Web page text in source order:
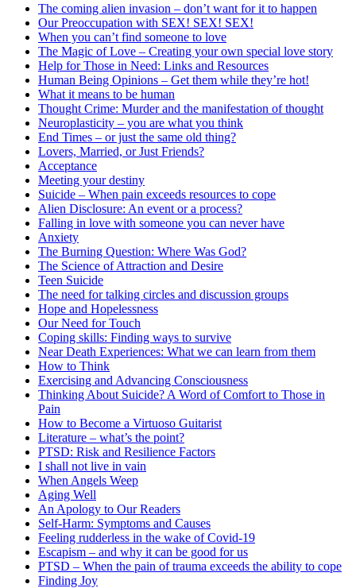
The coming alien invasion – don’t want for it to happen
Our Preoccupation with SEX! SEX! SEX!
When you can’t find someone to love
The Magic of Love – Creating your own special love story
Help for Those in Need: Links and Resources
Human Being Opinions – Get them while they’re hot!
What it means to be human
Thought Crime: Murder and the manifestation of thought
Neuroplasticity – you are what you think
End Times – or just the same old thing?
Lovers, Married, or Just Friends?
Acceptance
Meeting your destiny
Suicide – When pain exceeds resources to cope
Alien Disclosure: An event or a process?
Falling in love with someone you can never have
Anxiety
The Burning Question: Where Was God?
The Science of Attraction and Desire
Teen Suicide
The need for talking circles and discussion groups
Hope and Hopelessness
Our Need for Touch
Coping skills: Finding ways to survive
Near Death Experiences: What we can learn from them
How to Think
Exercising and Advancing Consciousness
Thinking About Suicide? A Word of Comfort to Those in
Pain
How to Become a Virtuoso Guitarist
Literature – what’s the point?
PTSD: Risk and Resilience Factors
I shall not live in vain
When Angels Weep
Aging Well
An Apology to Our Readers
Self-Harm: Symptoms and Causes
Feeling rudderless in the wake of Covid-19
Escapism – and why it can be good for us
PTSD – When the pain of trauma exceeds the ability to cope
Finding Joy